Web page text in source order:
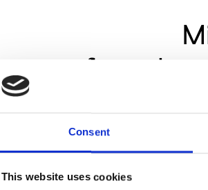
Consent
This website uses cookies
from